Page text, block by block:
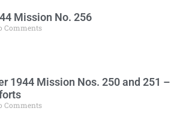
Mission No. 256
Comments
1944 Mission Nos. 250 and 251 –
Comments